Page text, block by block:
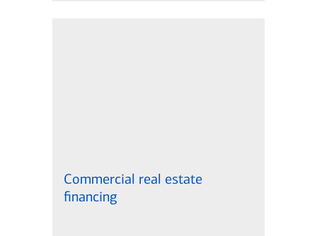
Commercial real estate
financing